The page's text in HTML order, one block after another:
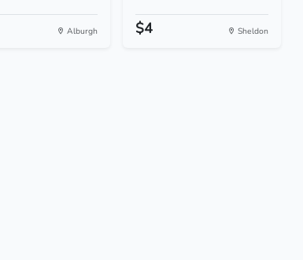
Alburgh $4 Sheldon